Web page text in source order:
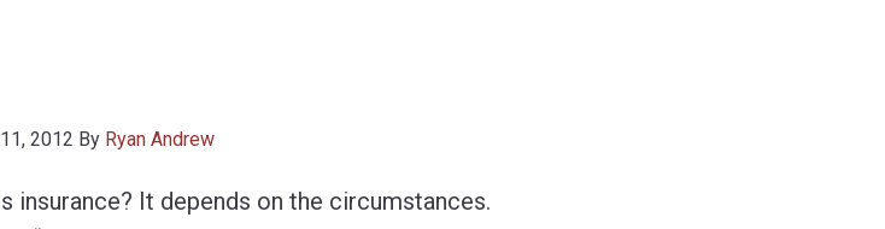
2012 By Ryan Andrew
insurance? It depends on the circumstances.